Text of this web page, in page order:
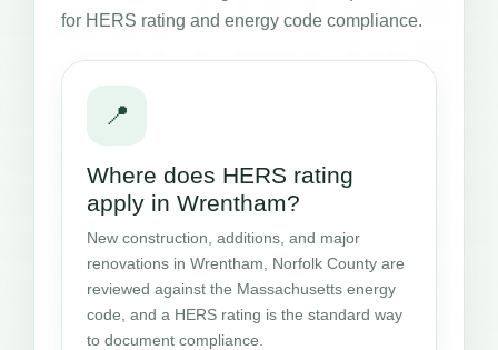
for HERS rating and energy code compliance.
📍
Where does HERS rating
apply in Wrentham?
New construction, additions, and major
renovations in Wrentham, Norfolk County are
reviewed against the Massachusetts energy
code, and a HERS rating is the standard way
to document compliance.